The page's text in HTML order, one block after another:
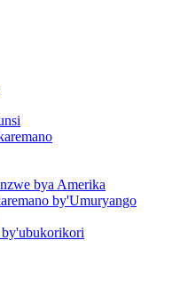
bya Amerika
by'Umuryango
by'ubukorikori